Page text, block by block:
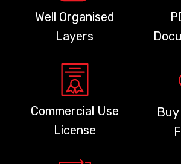
Well Organised
Layers
Commercial Use
License